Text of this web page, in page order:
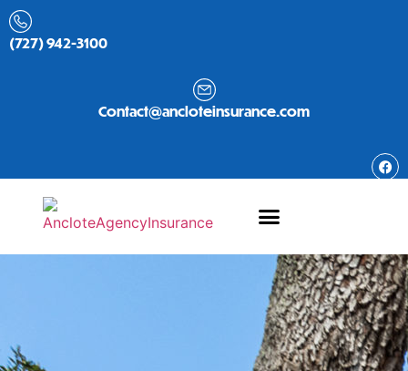
(727) 942-3100
Contact@ancloteinsurance.com